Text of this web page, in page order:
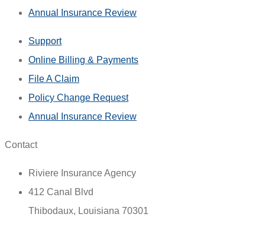
Annual Insurance Review
Support
Online Billing & Payments
File A Claim
Policy Change Request
Annual Insurance Review
Contact
Riviere Insurance Agency
412 Canal Blvd
Thibodaux, Louisiana 70301